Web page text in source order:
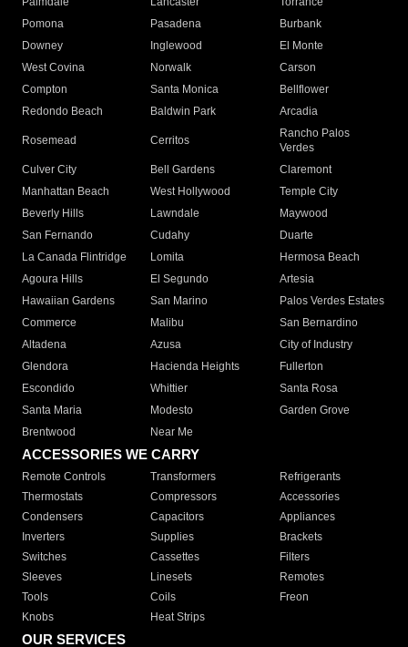
Pomona
Pasadena
Burbank
Downey
Inglewood
El Monte
West Covina
Norwalk
Carson
Compton
Santa Monica
Bellflower
Redondo Beach
Baldwin Park Arcadia
Rosemead Cerritos
Rancho Palos
Verdes
Culver City
Bell Gardens
Claremont
Manhattan Beach
West Hollywood
Temple City
Beverly Hills
Lawndale
Maywood
San Fernando
Cudahy
Duarte
La Canada Flintridge
Lomita
Hermosa Beach
Agoura Hills
El Segundo
Artesia
Hawaiian Gardens
San Marino
Palos Verdes Estates
Commerce
Malibu
San Bernardino
Altadena
Azusa
City of Industry
Glendora
Hacienda Heights
Fullerton
Escondido
Whittier
Santa Rosa
Santa Maria
Modesto
Garden Grove
Brentwood
Near Me
ACCESSORIES WE CARRY
Remote Controls Transformers
Refrigerants
Thermostats
Compressors
Accessories
Condensers
Capacitors
Appliances
Inverters
Supplies
Brackets
Switches
Cassettes
Filters
Sleeves
Linesets
Remotes
Tools
Coils
Freon
Knobs
Heat Strips
OUR SERVICES